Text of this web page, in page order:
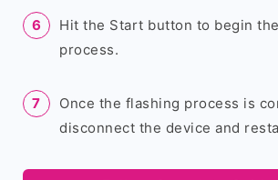
Hit the Start button to begin
process.
Once the flashing process is
disconnect the device and